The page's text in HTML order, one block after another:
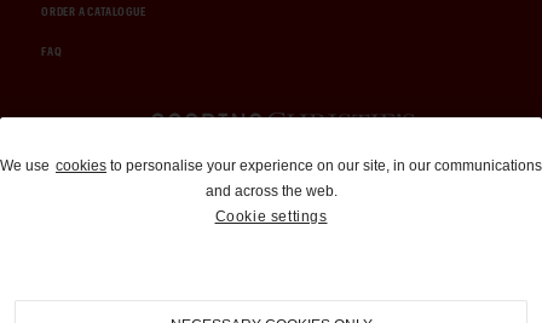
ORDER A CATALOGUE
FAQ
Auctions and Brokerage
310-899-1960
info@goodingco.com
We use cookies to personalise your experience on our site, in our communications
and across the web.
Cookie settings